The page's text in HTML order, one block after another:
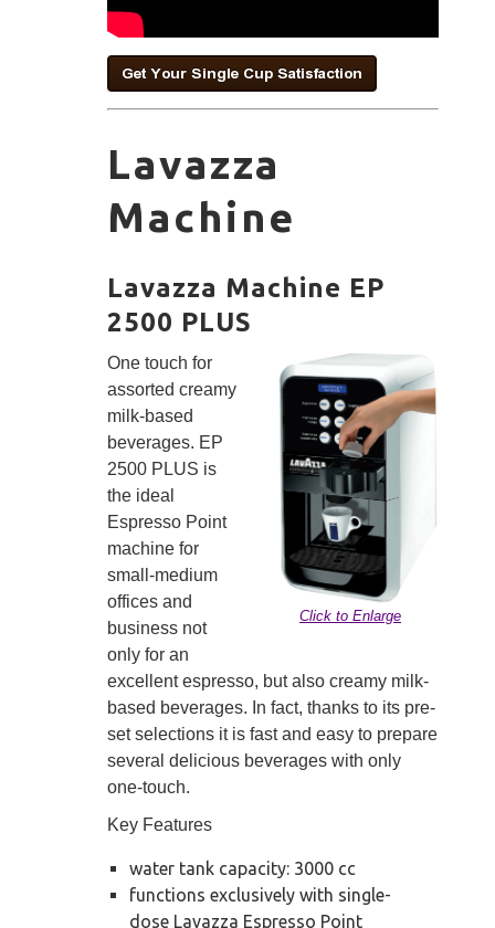
Lavazza
Machine
Lavazza Machine EP
2500 PLUS
Click to Enlarge
One touch for
assorted creamy
milk-based
beverages. EP
2500 PLUS is
the ideal
Espresso Point
machine for
small-medium
offices and
business not
only for an
excellent espresso, but also creamy milk-
based beverages. In fact, thanks to its pre-
set selections it is fast and easy to prepare
several delicious beverages with only
one-touch.
Key Features
water tank capacity: 3000 cc
functions exclusively with single-
dose Lavazza Espresso Point